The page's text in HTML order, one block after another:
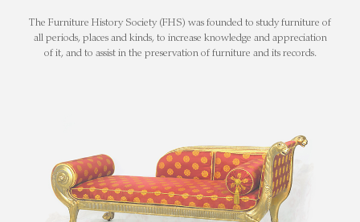
The Furniture History Society (FHS) was founded to study furniture of
all periods, places and kinds, to increase knowledge and appreciation
of it, and to assist in the preservation of furniture and its records.